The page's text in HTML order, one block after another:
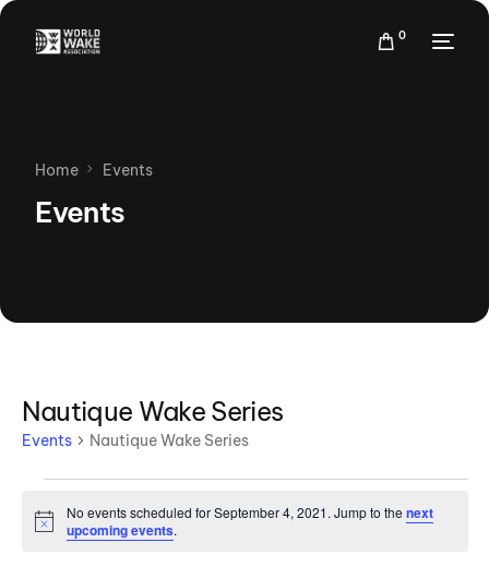
0
Home Events
Events
Nautique Wake Series
Events Nautique Wake Series
Notice
No events scheduled for September 4, 2021. Jump to thenext
upcoming events.